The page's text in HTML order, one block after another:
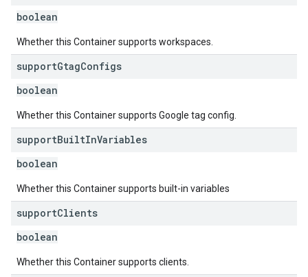
boolean
Whether this Container supports workspaces.
supportGtagConfigs
boolean
Whether this Container supports Google tag config.
supportBuiltInVariables
boolean
Whether this Container supports built-in variables
supportClients
boolean
Whether this Container supports clients.